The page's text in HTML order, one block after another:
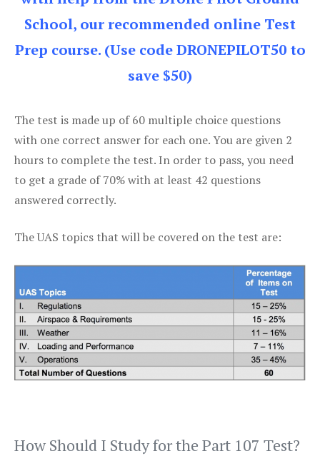
School, our recommended online Test
Prep course. (Use code DRONEPILOT50 to
save $50)
The test is made up of 60 multiple choice questions
with one correct answer for each one. You are given 2
hours to complete the test. In order to pass, you need
to get a grade of 70% with at least 42 questions
answered correctly.
The UAS topics that will be covered on the test are:
How Should I Study for the Part 107 Test?